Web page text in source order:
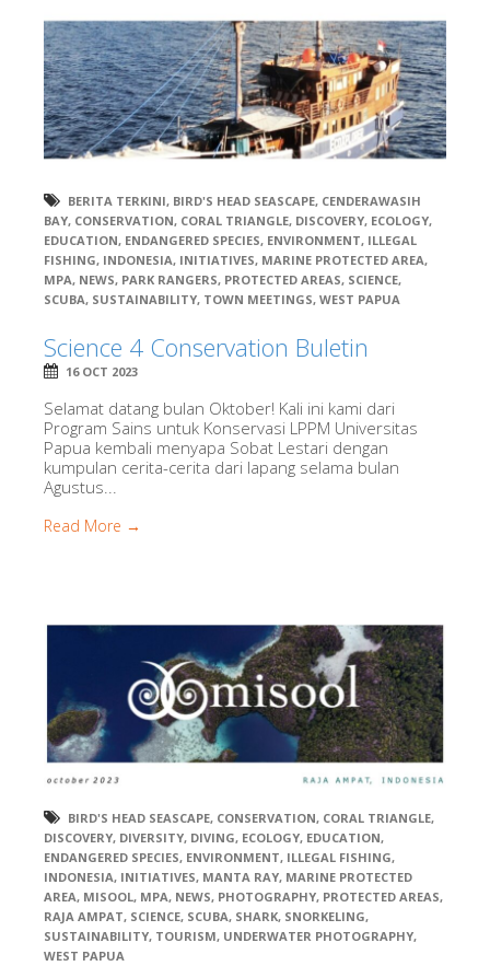
BERITA TERKINI, BIRD'S HEAD SEASCAPE, CENDERAWASIH
BAY, CONSERVATION, CORAL TRIANGLE, DISCOVERY, ECOLOGY,
EDUCATION, ENDANGERED SPECIES, ENVIRONMENT, ILLEGAL
FISHING, INDONESIA, INITIATIVES, MARINE PROTECTED AREA,
MPA, NEWS, PARK RANGERS, PROTECTED AREAS, SCIENCE,
SCUBA, SUSTAINABILITY, TOWN MEETINGS, WEST PAPUA
Science 4 Conservation Buletin
16 OCT 2023
Selamat datang bulan Oktober! Kali ini kami dari
Program Sains untuk Konservasi LPPM Universitas
Papua kembali menyapa Sobat Lestari dengan
kumpulan cerita-cerita dari lapang selama bulan
Agustus...
Read More →
BIRD'S HEAD SEASCAPE, CONSERVATION, CORAL TRIANGLE,
DISCOVERY, DIVERSITY, DIVING, ECOLOGY, EDUCATION,
ENDANGERED SPECIES, ENVIRONMENT, ILLEGAL FISHING,
INDONESIA, INITIATIVES, MANTA RAY, MARINE PROTECTED
AREA, MISOOL, MPA, NEWS, PHOTOGRAPHY, PROTECTED AREAS,
RAJA AMPAT, SCIENCE, SCUBA, SHARK, SNORKELING,
SUSTAINABILITY, TOURISM, UNDERWATER PHOTOGRAPHY,
WEST PAPUA